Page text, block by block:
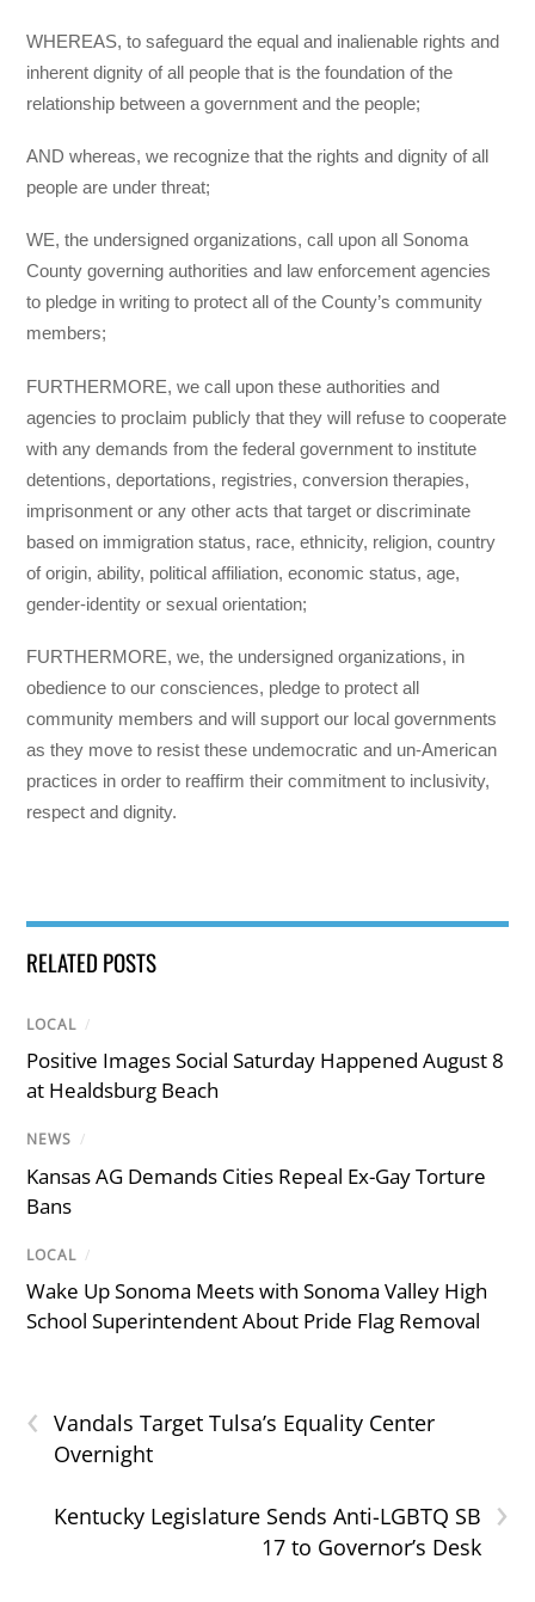
WHEREAS, to safeguard the equal and inalienable rights and
inherent dignity of all people that is the foundation of the
relationship between a government and the people;
AND whereas, we recognize that the rights and dignity of all
people are under threat;
WE, the undersigned organizations, call upon all Sonoma
County governing authorities and law enforcement agencies
to pledge in writing to protect all of the County’s community
members;
FURTHERMORE, we call upon these authorities and
agencies to proclaim publicly that they will refuse to cooperate
with any demands from the federal government to institute
detentions, deportations, registries, conversion therapies,
imprisonment or any other acts that target or discriminate
based on immigration status, race, ethnicity, religion, country
of origin, ability, political affiliation, economic status, age,
gender-identity or sexual orientation;
FURTHERMORE, we, the undersigned organizations, in
obedience to our consciences, pledge to protect all
community members and will support our local governments
as they move to resist these undemocratic and un-American
practices in order to reaffirm their commitment to inclusivity,
respect and dignity.
RELATED POSTS
LOCAL /
Positive Images Social Saturday Happened August 8
at Healdsburg Beach
NEWS /
Kansas AG Demands Cities Repeal Ex-Gay Torture
Bans
LOCAL /
Wake Up Sonoma Meets with Sonoma Valley High
School Superintendent About Pride Flag Removal
‹
Vandals Target Tulsa’s Equality Center
Overnight
›
Kentucky Legislature Sends Anti-LGBTQ SB
17 to Governor’s Desk